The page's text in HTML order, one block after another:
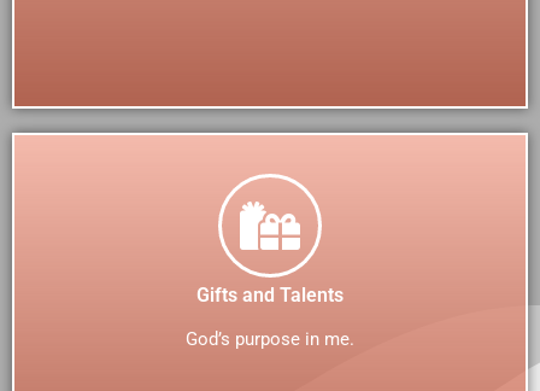
Gifts and Talents
God’s purpose in me.